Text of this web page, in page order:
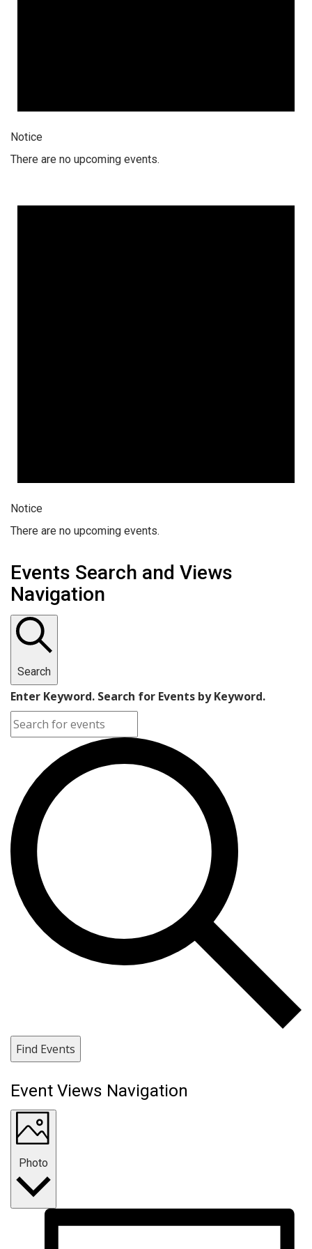
Notice
There are no upcoming events.
Notice
There are no upcoming events.
Events Search and Views
Navigation
Search
Enter Keyword. Search for Events by Keyword.
Find Events
Event Views Navigation
Photo